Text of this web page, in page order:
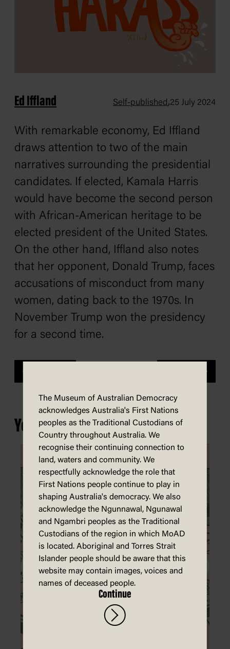
Ed Iffland Self-published,25 July 2024
With remarkable economy, Ed Iffland
draws attention to two of the main
narratives surrounding the presidential
candidates. If elected, Kamala Harris
would have become the second person
with African-American heritage to be
elected president of the United States.
On the other hand, Iffland also notes
that her opponent, Donald Trump, faces
accusations of misconduct from many
women, dating back to the 1970s. In
November Trump won the presidency
for a second time.
You may also be interested in...
The Museum of Australian Democracy
acknowledges Australia's First Nations
peoples as the Traditional Custodians of
Country throughout Australia. We
recognise their continuing connection to
land, waters and community. We
respectfully acknowledge the role that
First Nations people continue to play in
shaping Australia's democracy. We also
acknowledge the Ngunnawal, Ngunawal
and Ngambri peoples as the Traditional
Custodians of the region in which MoAD
is located. Aboriginal and Torres Strait
Islander people should be aware that this
website may contain images, voices and
names of deceased people.
Continue